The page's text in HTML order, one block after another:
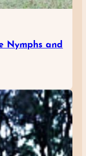
Nymphs and